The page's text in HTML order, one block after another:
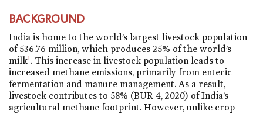
BACKGROUND
India is home to the world’s largest livestock population
of 536.76 million, which produces 25% of the world’s
milk1. This increase in livestock population leads to
increased methane emissions, primarily from enteric
fermentation and manure management. As a result,
livestock contributes to 58% (BUR 4, 2020) of India’s
agricultural methane footprint. However, unlike crop-